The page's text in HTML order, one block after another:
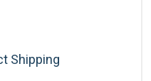
Shipping